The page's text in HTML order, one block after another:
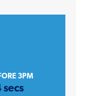
3PM
secs